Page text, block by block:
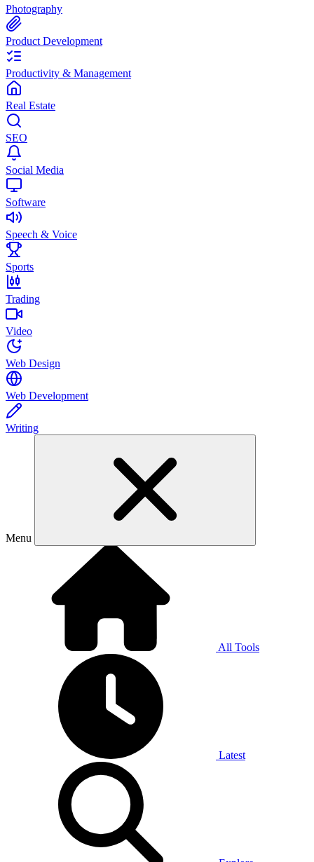
Photography
Product Development
Productivity & Management
Real Estate
SEO
Social Media
Software
Speech & Voice
Sports
Trading
Video
Web Design
Web Development
Writing
Menu
All Tools
Latest